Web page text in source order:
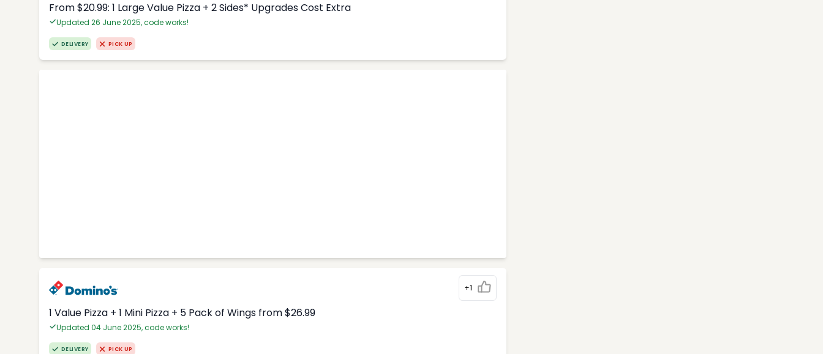
From $20.99: 1 Large Value Pizza + 2 Sides* Upgrades Cost Extra
Updated 26 June 2025, code works!
DELIVERY PICK UP
+1
1 Value Pizza + 1 Mini Pizza + 5 Pack of Wings from $26.99
Updated 04 June 2025, code works!
DELIVERY PICK UP